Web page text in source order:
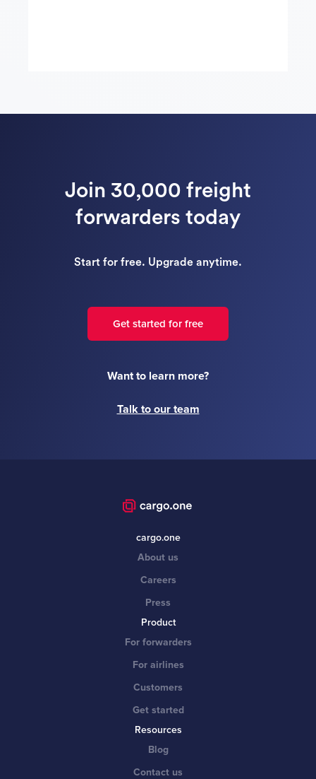
Join 30,000 freight
forwarders today
Start for free. Upgrade anytime.
Get started for free
Want to learn more?
Talk to our team
cargo.one
About us
Careers
Press
Product
For forwarders
For airlines
Customers
Get started
Resources
Blog
Contact us